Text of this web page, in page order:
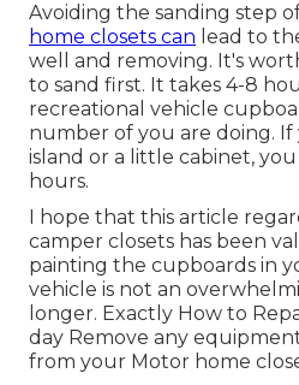
Avoiding the sanding step
home closets can lead to
well and removing. It's
to sand first. It takes 4-8
recreational vehicle
number of you are doing.
island or a little cabinet,
hours.
I hope that this article
camper closets has been
painting the cupboards in
vehicle is not an
longer. Exactly How to
day Remove any
from your Motor home